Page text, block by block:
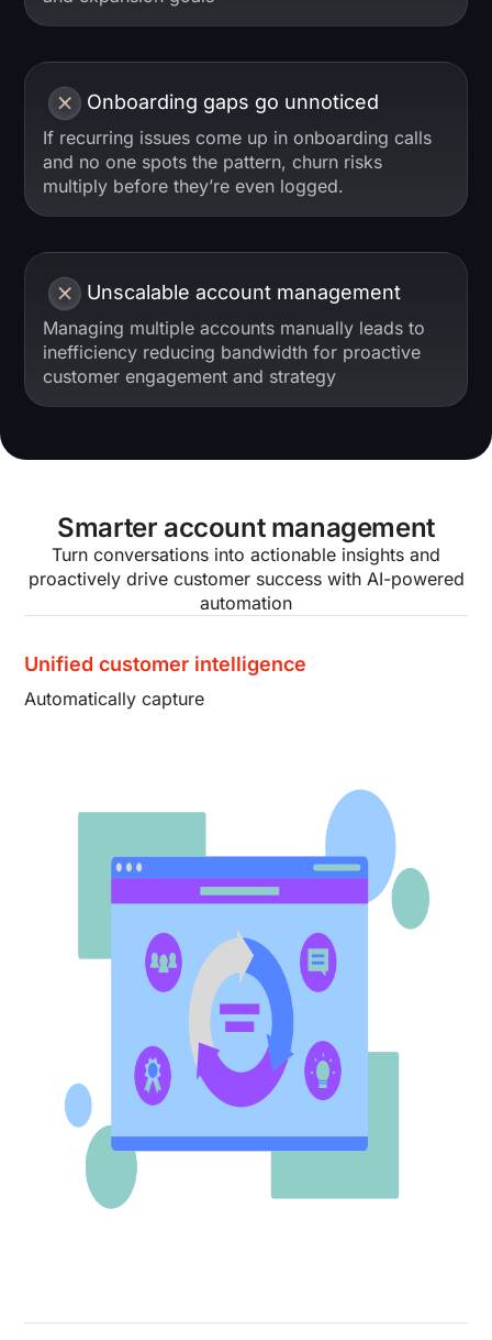
Onboarding gaps go unnoticed
If recurring issues come up in onboarding calls
and no one spots the pattern, churn risks
multiply before they’re even logged.
Unscalable account management
Managing multiple accounts manually leads to
inefficiency reducing bandwidth for proactive
customer engagement and strategy
Smarter account management
Turn conversations into actionable insights and
proactively drive customer success with AI-powered
automation
Unified customer intelligence
Automatically capture